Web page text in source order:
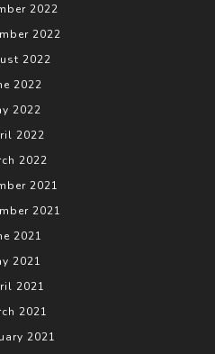
2022
2022
2022
2022
2022
2022
2022
2021
2021
2021
2021
2021
2021
2021